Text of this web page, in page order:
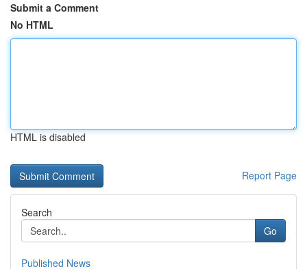
Submit a Comment
No HTML
HTML is disabled
Report Page
Search
Go
Published News